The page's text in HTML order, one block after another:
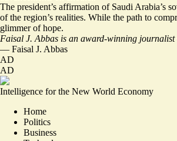
The president’s affirmation of Saudi Arabia’s
of the region’s realities. While the path to
glimmer of hope.
Faisal J. Abbas is an award-winning
— Faisal J. Abbas
AD
AD
Intelligence for the New World Economy
Home
Politics
Business